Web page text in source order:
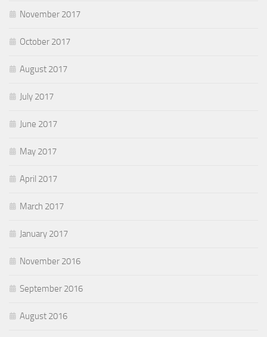
November 2017
October 2017
August 2017
July 2017
June 2017
May 2017
April 2017
March 2017
January 2017
November 2016
September 2016
August 2016